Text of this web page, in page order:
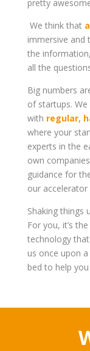
pretty
We think that
immersive and
the
all the
Big numbers
of startups.
with regular,
where your
experts in the
own
guidance for
our accelerator
Shaking things
For you, it’s
technology
us once upon
bed to help